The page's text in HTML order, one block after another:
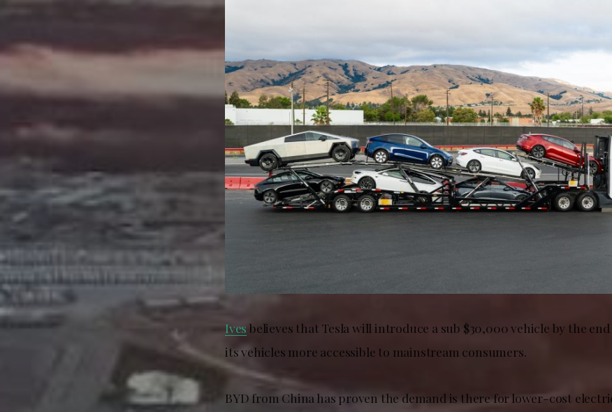
Ives believes that Tesla will introduce a sub $30,000 vehicle by the
its vehicles more accessible to mainstream consumers.
BYD from China has proven the demand is there for lower-cost